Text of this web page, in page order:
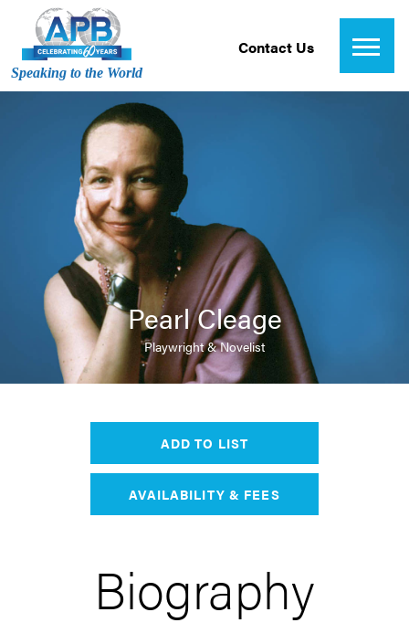
Speaking to the World
Contact Us
Pearl Cleage
Playwright & Novelist
ADD TO LIST
AVAILABILITY & FEES
Biography